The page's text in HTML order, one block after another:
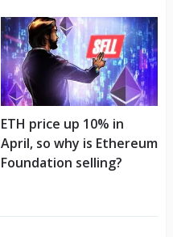
ETH price up 10% in
April, so why is Ethereum
Foundation selling?